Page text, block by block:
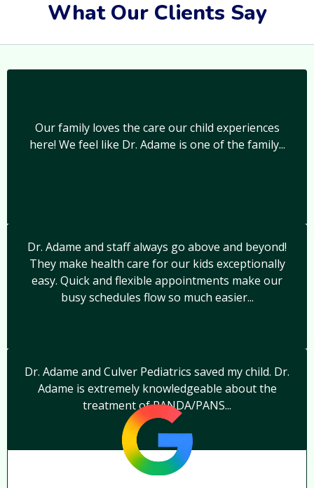
What Our Clients Say
Our family loves the care our child experiences
here! We feel like Dr. Adame is one of the family...
Dr. Adame and staff always go above and beyond!
They make health care for our kids exceptionally
easy. Quick and flexible appointments make our
busy schedules flow so much easier...
Dr. Adame and Culver Pediatrics saved my child. Dr.
Adame is extremely knowledgeable about the
treatment of PANDA/PANS...